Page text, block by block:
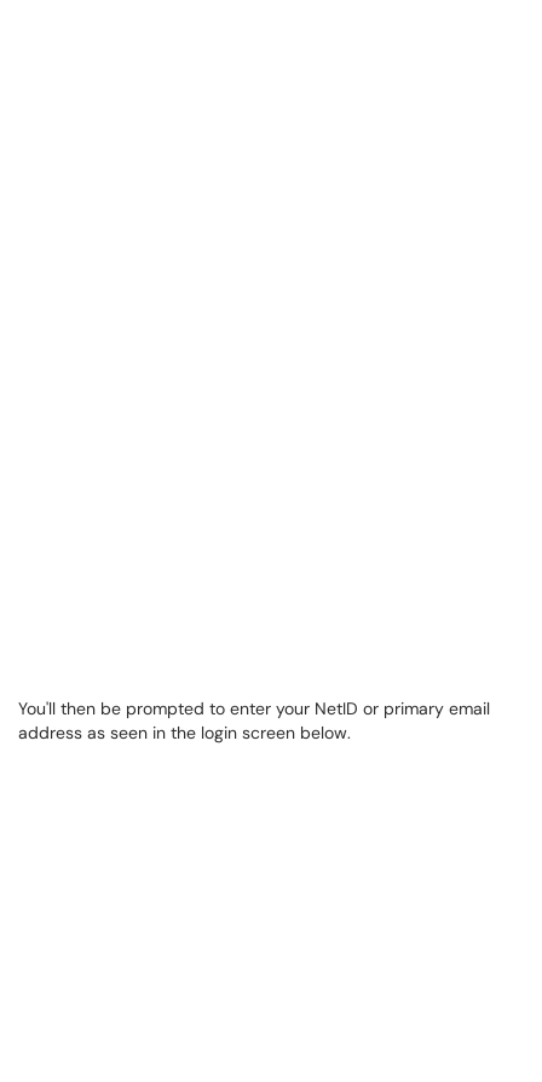
You'll then be prompted to enter your NetID or primary email
address as seen in the login screen below.